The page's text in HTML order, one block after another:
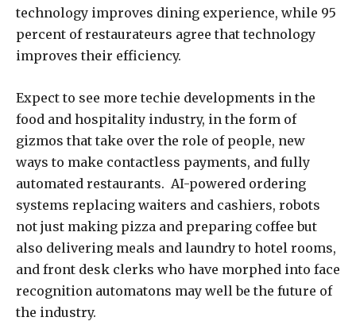
technology improves dining experience, while 95
percent of restaurateurs agree that technology
improves their efficiency.
Expect to see more techie developments in the
food and hospitality industry, in the form of
gizmos that take over the role of people, new
ways to make contactless payments, and fully
automated restaurants. AI-powered ordering
systems replacing waiters and cashiers, robots
not just making pizza and preparing coffee but
also delivering meals and laundry to hotel rooms,
and front desk clerks who have morphed into face
recognition automatons may well be the future of
the industry.